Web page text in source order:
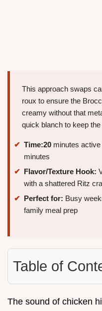
This approach swaps
roux to ensure the
creamy without that
quick blanch to keep
Time:20 minutes active
minutes
Flavor/Texture Hook:
with a shattered Ritz
Perfect for: Busy
family meal prep
Table of
The sound of chicken